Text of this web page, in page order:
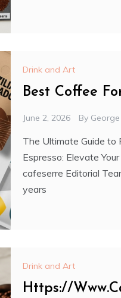
Drink and Art
Best Coffee
June 2, 2026 By George
The Ultimate Guide
Espresso: Elevate
cafeserre Editorial
years
Drink and Art
Https://